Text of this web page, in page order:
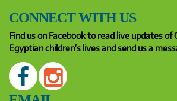
CONNECT WITH US
Find us on Facebook to read live updates of
Egyptian children’s lives and send us a